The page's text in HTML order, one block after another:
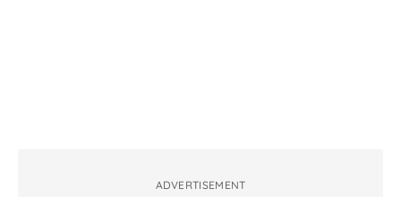
ADVERTISEMENT